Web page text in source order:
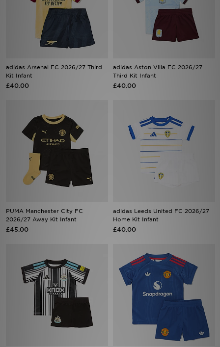
adidas Arsenal FC 2026/27 Third
Kit Infant
£40.00
adidas Aston Villa FC 2026/27
Third Kit Infant
£40.00
PUMA Manchester City FC
2026/27 Away Kit Infant
£45.00
adidas Leeds United FC 2026/27
Home Kit Infant
£40.00